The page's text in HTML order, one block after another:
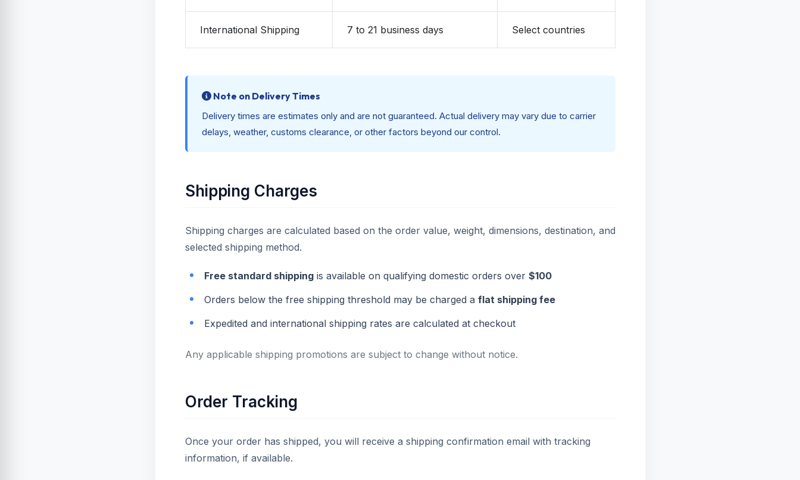
International Shipping 7 to 21 business days Select countries
Note on Delivery Times
Delivery times are estimates only and are not guaranteed. Actual delivery may vary due to carrier
delays, weather, customs clearance, or other factors beyond our control.
Shipping Charges
Shipping charges are calculated based on the order value, weight, dimensions, destination, and
selected shipping method.
Free standard shippingis available on qualifying domestic orders over $100
Orders below the free shipping threshold may be charged a flat shipping fee
Expedited and international shipping rates are calculated at checkout
Any applicable shipping promotions are subject to change without notice.
Order Tracking
Once your order has shipped, you will receive a shipping confirmation email with tracking
information, if available.